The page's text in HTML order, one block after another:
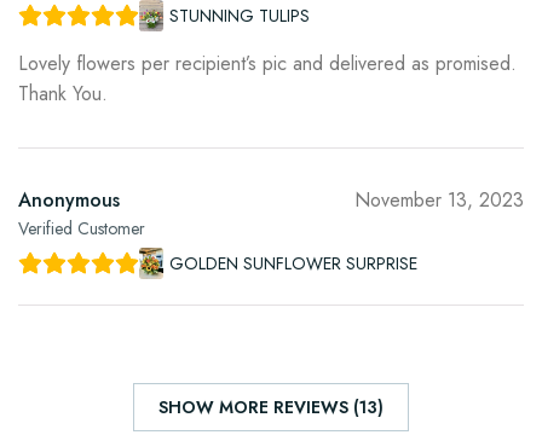
STUNNING TULIPS
Lovely flowers per recipient’s pic and delivered as promised.
Thank You.
Anonymous
Verified Customer
November 13, 2023
GOLDEN SUNFLOWER SURPRISE
SHOW MORE REVIEWS (13)